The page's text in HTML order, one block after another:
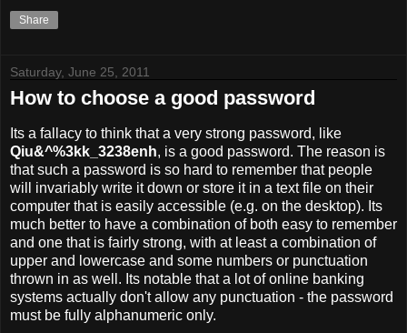
Share
Saturday, June 25, 2011
How to choose a good password
Its a fallacy to think that a very strong password, like
Qiu&^%3kk_3238enh, is a good password. The reason is
that such a password is so hard to remember that people
will invariably write it down or store it in a text file on their
computer that is easily accessible (e.g. on the desktop). Its
much better to have a combination of both easy to remember
and one that is fairly strong, with at least a combination of
upper and lowercase and some numbers or punctuation
thrown in as well. Its notable that a lot of online banking
systems actually don't allow any punctuation - the password
must be fully alphanumeric only.